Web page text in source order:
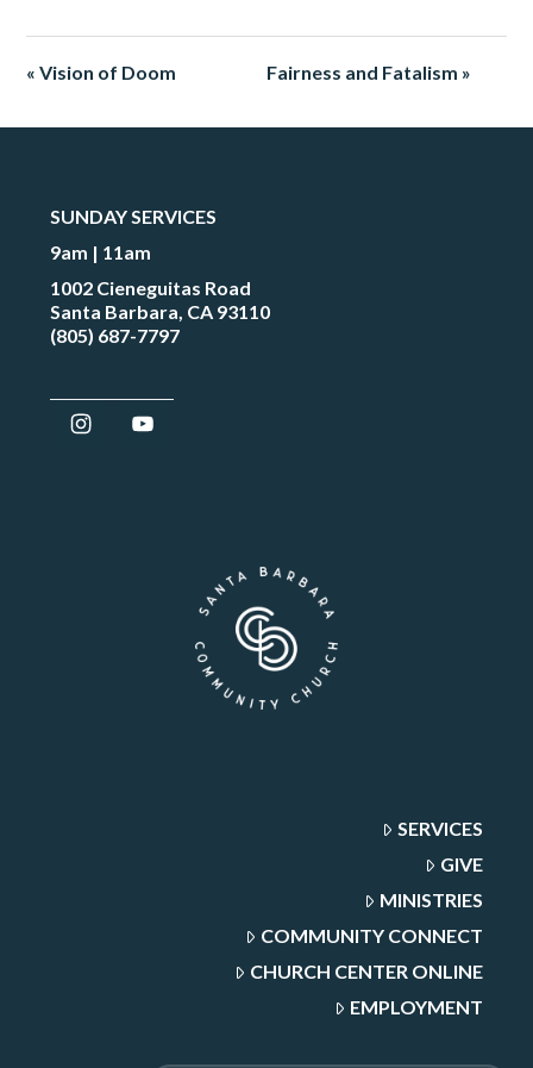
« Vision of Doom Fairness and Fatalism »
SUNDAY SERVICES
9am | 11am
1002 Cieneguitas Road
Santa Barbara, CA 93110
(805) 687-7797
SERVICES
GIVE
MINISTRIES
COMMUNITY CONNECT
CHURCH CENTER ONLINE
EMPLOYMENT